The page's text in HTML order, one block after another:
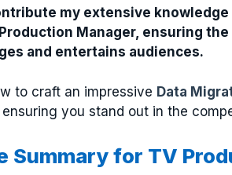
my extensive
Manager, ensuring
and entertains audiences.
to craft an impressive Data
you stand out in the
Summary for TV